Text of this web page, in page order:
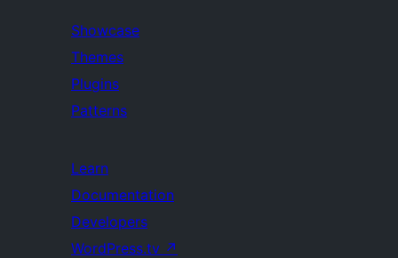
Showcase
Themes
Plugins
Patterns
Learn
Documentation
Developers
WordPress.tv ↗